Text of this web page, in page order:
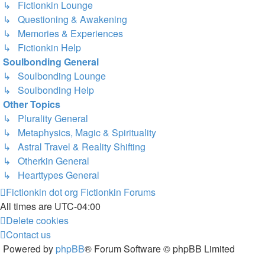
↳ Fictionkin Lounge
↳ Questioning & Awakening
↳ Memories & Experiences
↳ Fictionkin Help
Soulbonding General
↳ Soulbonding Lounge
↳ Soulbonding Help
Other Topics
↳ Plurality General
↳ Metaphysics, Magic & Spirituality
↳ Astral Travel & Reality Shifting
↳ Otherkin General
↳ Hearttypes General
Fictionkin dot org Fictionkin Forums
All times are UTC-04:00
Delete cookies
Contact us
Powered by phpBB® Forum Software © phpBB Limited